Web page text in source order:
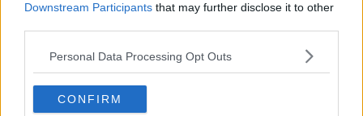
Downstream Participants that may further disclose it to other
Personal Data Processing Opt Outs
CONFIRM
Contact Events